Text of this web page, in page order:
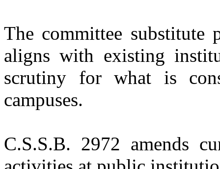
The committee substitute
aligns with existing
scrutiny for what is
campuses.
C.S.S.B. 2972 amends